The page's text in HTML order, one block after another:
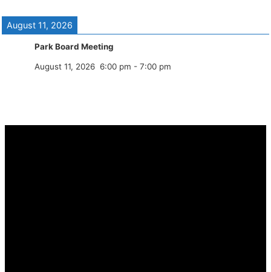
August 11, 2026
Park Board Meeting
August 11, 2026 6:00 pm - 7:00 pm